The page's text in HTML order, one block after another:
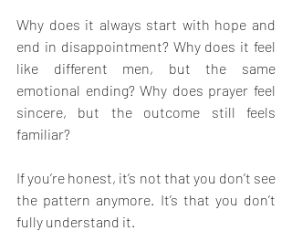
Why does it always start with hope and
end in disappointment? Why does it feel
like different men, but the same
emotional ending? Why does prayer feel
sincere, but the outcome still feels
familiar?
If you’re honest, it’s not that you don’t see
the pattern anymore. It’s that you don’t
fully understand it.